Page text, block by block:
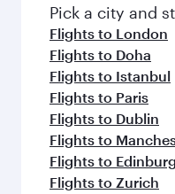
fresh ingredients
flavours.
Pick a city and
Flights to London
Flights to Doha
Flights to Istanbul
Flights to Paris
Flights to Dublin
Flights to
Flights to
Flights to Zurich